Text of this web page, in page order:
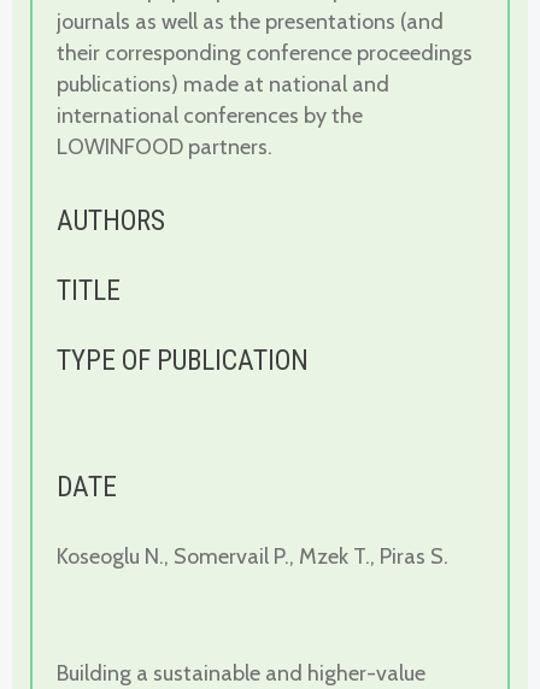
journals as well as the presentations (and
their corresponding conference proceedings
publications) made at national and
international conferences by the
LOWINFOOD partners.
AUTHORS
TITLE
TYPE OF PUBLICATION
DATE
Koseoglu N., Somervail P., Mzek T., Piras S.
Building a sustainable and higher-value